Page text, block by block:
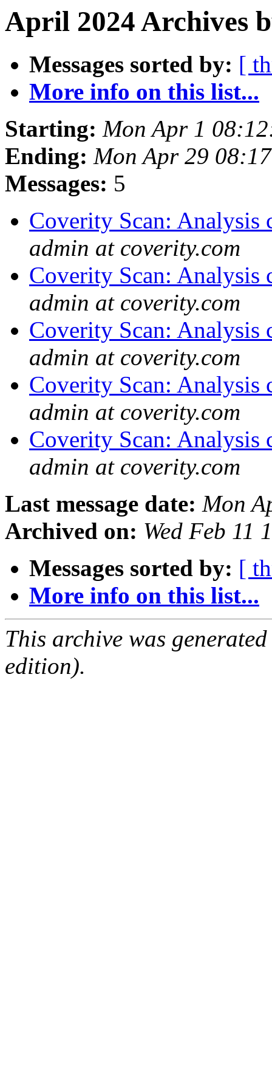
April 2024 Archives
Messages sorted by: [
More info on this list...
Starting: Mon Apr 1
Ending: Mon Apr 29
Messages: 5
Coverity Scan:
admin at coverity.com
Coverity Scan:
admin at coverity.com
Coverity Scan:
admin at coverity.com
Coverity Scan:
admin at coverity.com
Coverity Scan:
admin at coverity.com
Last message date: Mon
Archived on: Wed Feb 11
Messages sorted by: [
More info on this list...
This archive was
edition).